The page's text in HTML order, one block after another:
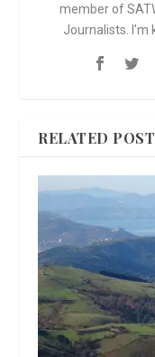
member of
Journalists. I'm
RELATED